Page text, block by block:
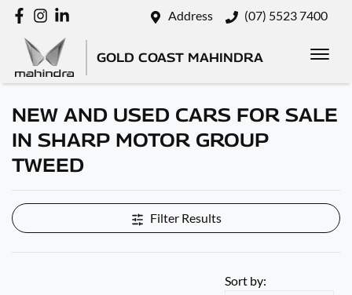
Address (07) 5523 7400
GOLD COAST MAHINDRA
NEW AND USED CARS FOR SALE
IN SHARP MOTOR GROUP
TWEED
Filter Results
Sort by: